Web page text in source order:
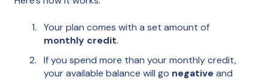
Your plan comes with a set amount of
monthly credit.
If you spend more than your monthly credit,
your available balance will go negativeand